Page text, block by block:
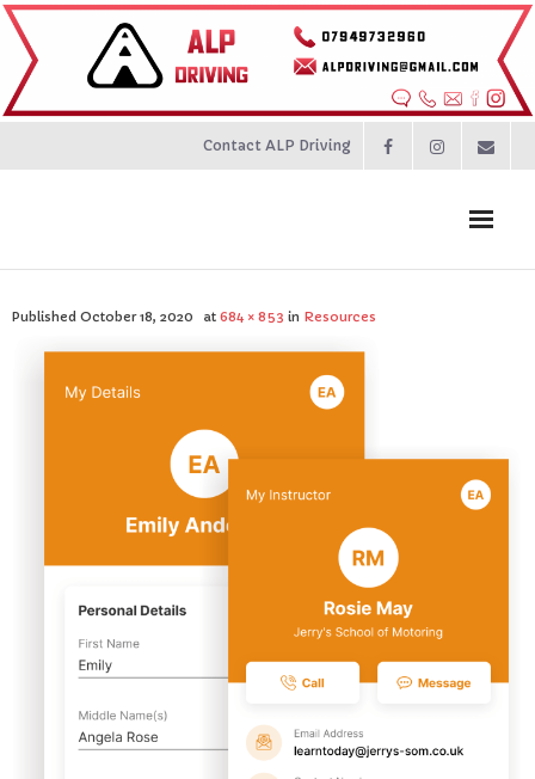
Contact ALP Driving
Prices
Resources
- Learning Support
- Useful Resources
Published October 18, 2020 at 684 × 853 in Resources